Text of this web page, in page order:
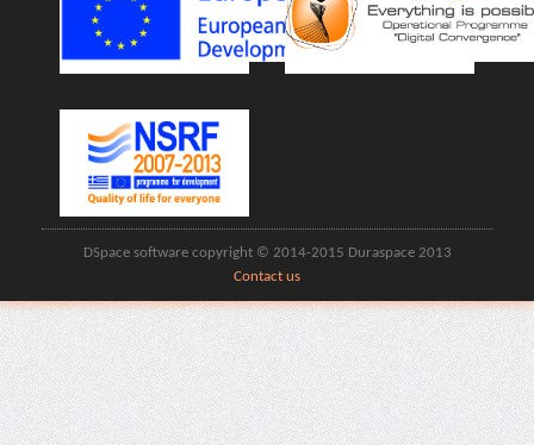
DSpace software copyright © 2014-2015 Duraspace 2013
Contact us